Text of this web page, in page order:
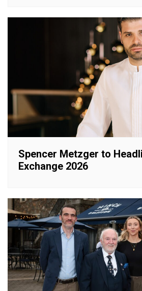
Spencer Metzger to
Exchange 2026